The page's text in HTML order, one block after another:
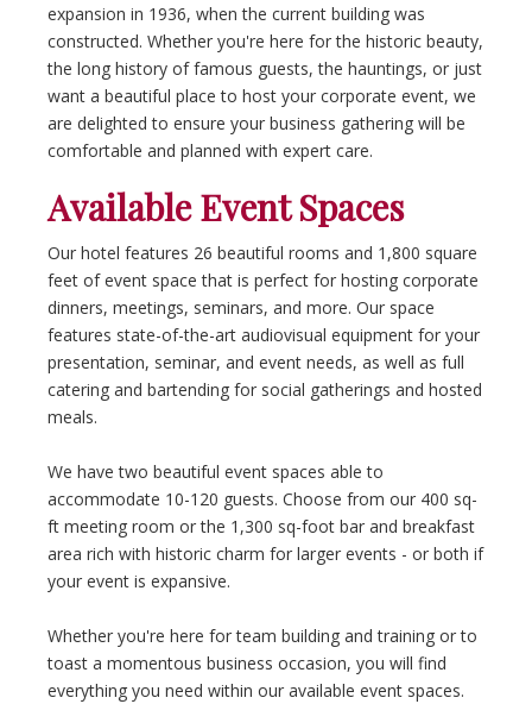
expansion in 1936, when the current building was
constructed. Whether you're here for the historic beauty,
the long history of famous guests, the hauntings, or just
want a beautiful place to host your corporate event, we
are delighted to ensure your business gathering will be
comfortable and planned with expert care.
Available Event Spaces
Our hotel features 26 beautiful rooms and 1,800 square
feet of event space that is perfect for hosting corporate
dinners, meetings, seminars, and more. Our space
features state-of-the-art audiovisual equipment for your
presentation, seminar, and event needs, as well as full
catering and bartending for social gatherings and hosted
meals.
We have two beautiful event spaces able to
accommodate 10-120 guests. Choose from our 400 sq-
ft meeting room or the 1,300 sq-foot bar and breakfast
area rich with historic charm for larger events - or both if
your event is expansive.
Whether you're here for team building and training or to
toast a momentous business occasion, you will find
everything you need within our available event spaces.